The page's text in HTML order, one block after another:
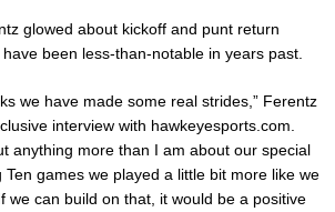
glowed about kickoff and punt return
been less-than-notable in years past.
we have made some real strides,” Ferentz
interview with hawkeyesports.com.
anything more than I am about our special
games we played a little bit more like we
we can build on that, it would be a positive